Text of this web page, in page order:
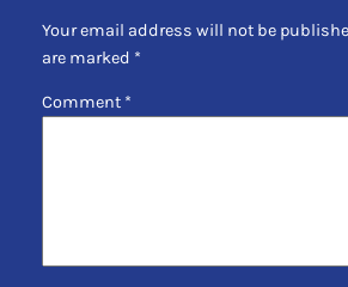
Your email address will not be
are marked *
Comment *